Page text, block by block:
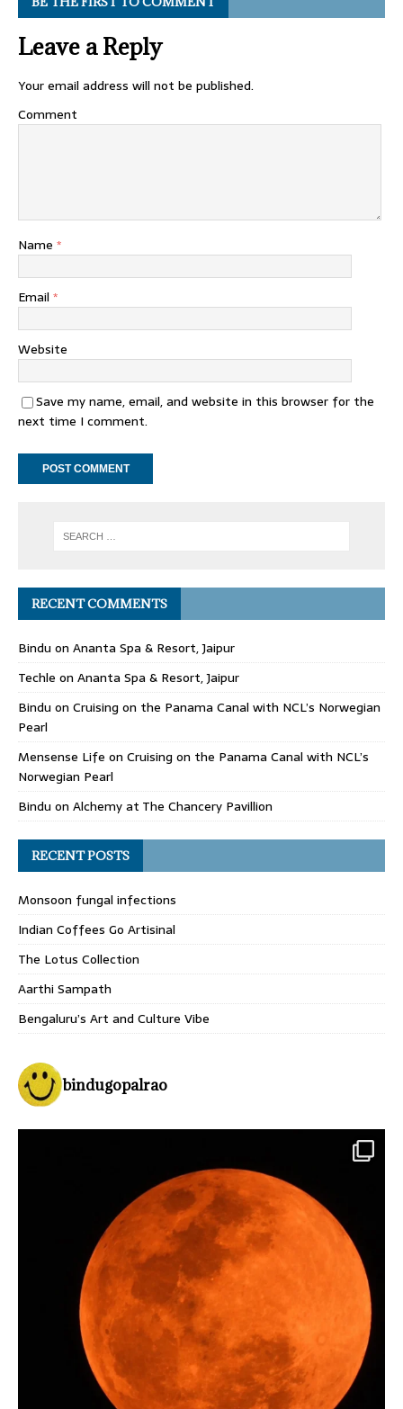
Leave a Reply
Your email address will not be published.
Comment
Name *
Email *
Website
Save my name, email, and website in this browser for the
next time I comment.
RECENT COMMENTS
Bindu on Ananta Spa & Resort, Jaipur
Techle on Ananta Spa & Resort, Jaipur
Bindu on Cruising on the Panama Canal with NCL’s Norwegian
Pearl
Mensense Life on Cruising on the Panama Canal with NCL’s
Norwegian Pearl
Bindu on Alchemy at The Chancery Pavillion
RECENT POSTS
Monsoon fungal infections
Indian Coffees Go Artisinal
The Lotus Collection
Aarthi Sampath
Bengaluru’s Art and Culture Vibe
bindugopalrao